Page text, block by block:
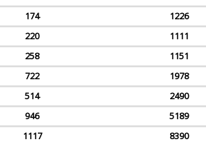
174 1226
220 1111
258 1151
722 1978
514 2490
946 5189
1117 8390